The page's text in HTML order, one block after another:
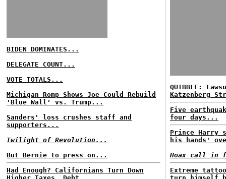
BIDEN DOMINATES...
DELEGATE COUNT...
VOTE TOTALS...
Michigan Romp Shows Joe Could Rebuild
'Blue Wall' vs. Trump...
Sanders' loss crushes staff and
supporters...
Twilight of Revolution...
But Bernie to press on...
Had Enough? Californians Turn Down
QUIBBLE:
Katzenberg
Five
four days...
Prince Harry
his hands'
Hoax call
Extreme